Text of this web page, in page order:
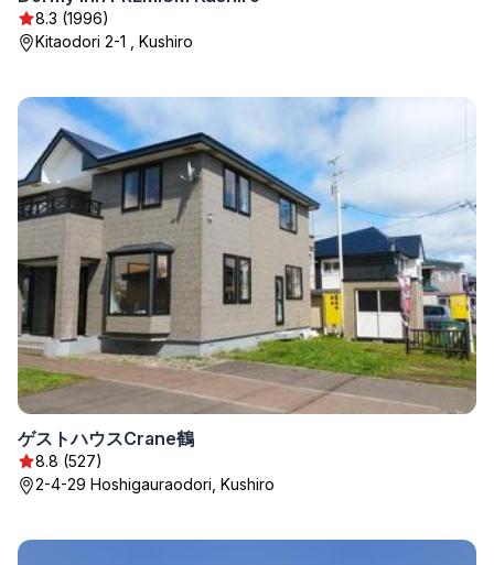
8.3 (1996)
Kitaodori 2-1 , Kushiro
ゲストハウスCrane鶴
8.8 (527)
2-4-29 Hoshigauraodori, Kushiro